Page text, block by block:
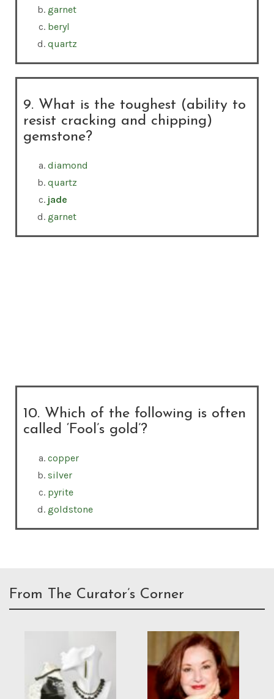
garnet
beryl
quartz
9. What is the toughest (ability to
resist cracking and chipping)
gemstone?
diamond
quartz
jade
garnet
10. Which of the following is often
called ‘Fool’s gold’?
copper
silver
pyrite
goldstone
From The Curator’s Corner